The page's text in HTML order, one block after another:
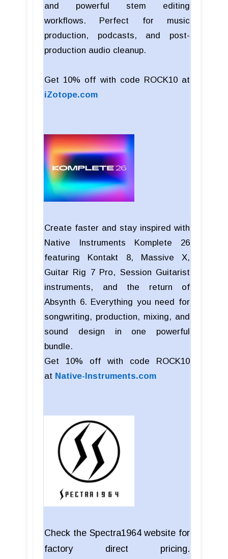
and powerful stem editing
workflows. Perfect for music
production, podcasts, and post-
production audio cleanup.
Get 10% off with code ROCK10 at
iZotope.com
Create faster and stay inspired with
Native Instruments Komplete 26
featuring Kontakt 8, Massive X,
Guitar Rig 7 Pro, Session Guitarist
instruments, and the return of
Absynth 6. Everything you need for
songwriting, production, mixing, and
sound design in one powerful
bundle.
Get 10% off with code ROCK10
at Native-Instruments.com
Check the Spectra1964 website for
factory direct pricing.